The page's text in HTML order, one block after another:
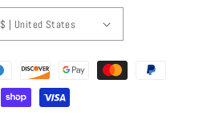
USD $ | United States